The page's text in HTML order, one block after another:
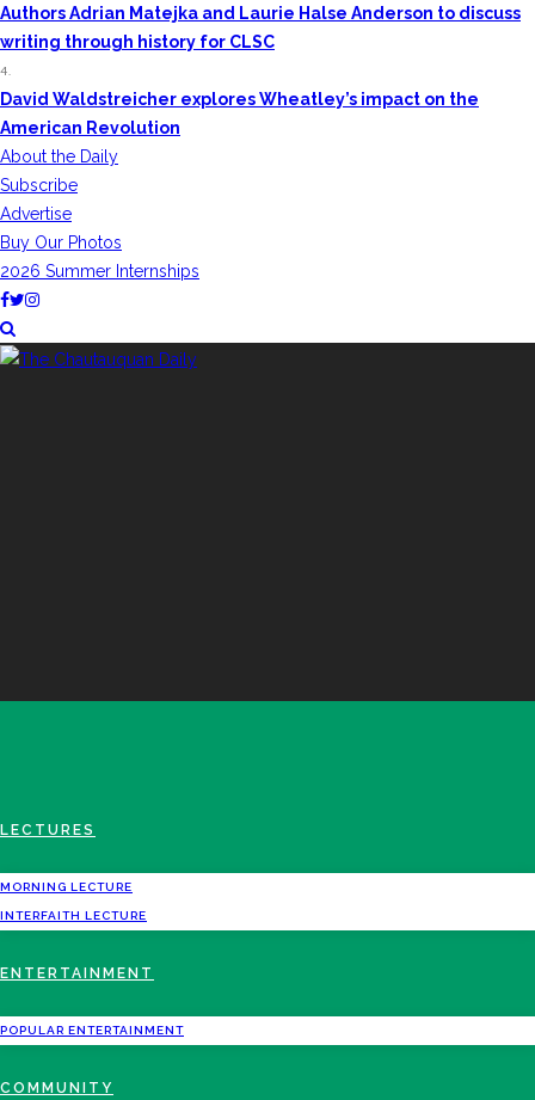
Authors Adrian Matejka and Laurie Halse Anderson to discuss
writing through history for CLSC
4.
David Waldstreicher explores Wheatley’s impact on the
American Revolution
About the Daily
Subscribe
Advertise
Buy Our Photos
2026 Summer Internships
LECTURES
MORNING LECTURE
INTERFAITH LECTURE
ENTERTAINMENT
POPULAR ENTERTAINMENT
COMMUNITY